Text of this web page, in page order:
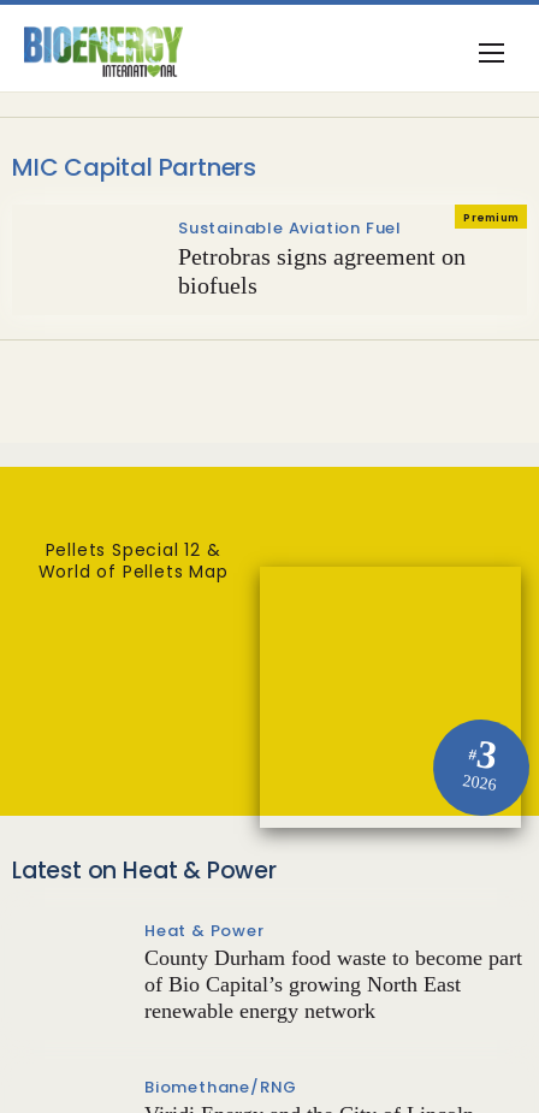
MIC Capital Partners
Premium
Sustainable Aviation Fuel
Petrobras signs agreement on
biofuels
#3
2026
Pellets Special 12 &
World of Pellets Map
Latest on Heat & Power
Heat & Power
County Durham food waste to become part
of Bio Capital’s growing North East
renewable energy network
Biomethane/RNG